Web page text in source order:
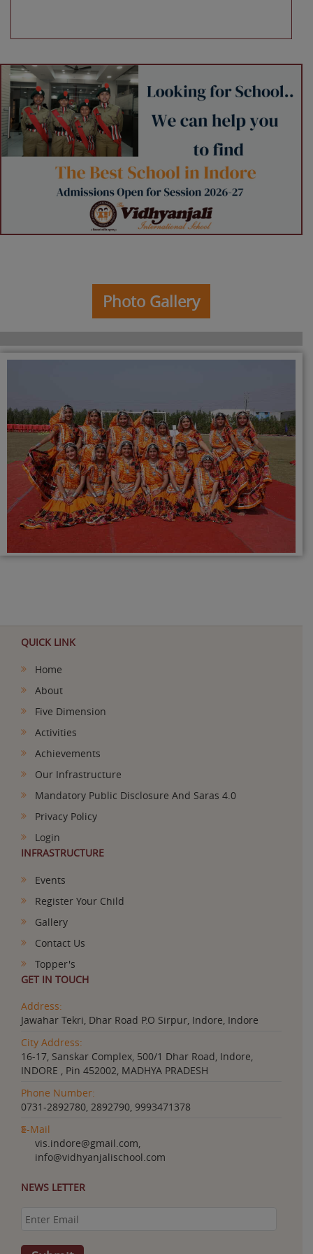
Photo Gallery
QUICK LINK
Home
About
Five Dimension
Activities
Achievements
Our Infrastructure
Mandatory Public Disclosure And Saras 4.0
Privacy Policy
Login
INFRASTRUCTURE
Events
Register Your Child
Gallery
Contact Us
Topper's
GET IN TOUCH
Address:
Jawahar Tekri, Dhar Road P.O Sirpur, Indore, Indore
City Address:
16-17, Sanskar Complex, 500/1 Dhar Road, Indore,
INDORE , Pin 452002, MADHYA PRADESH
Phone Number:
0731-2892780, 2892790, 9993471378
E-Mail
vis.indore@gmail.com,
info@vidhyanjalischool.com
NEWS LETTER